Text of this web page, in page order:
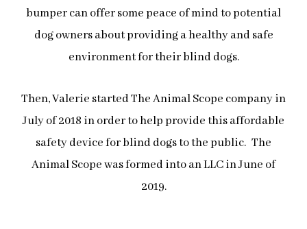
bumper can offer some peace of mind to potential
dog owners about providing a healthy and safe
environment for their blind dogs.
Then, Valerie started The Animal Scope company in
July of 2018 in order to help provide this affordable
safety device for blind dogs to the public. The
Animal Scope was formed into an LLC in June of
2019.